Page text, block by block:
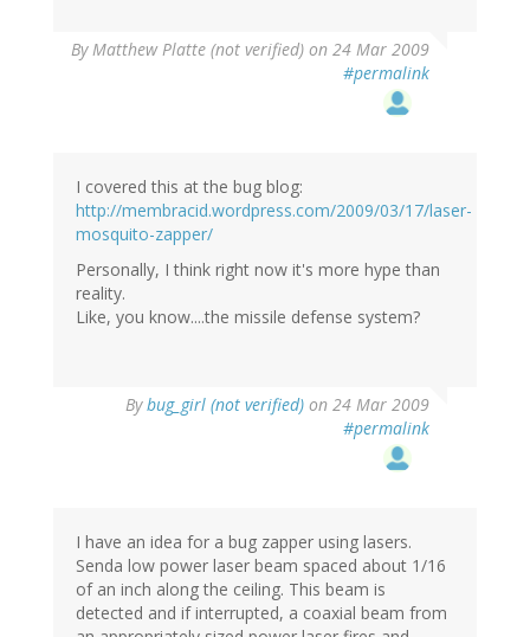
ByMatthew Platte (not verified) on 24 Mar 2009
#permalink
I covered this at the bug blog:
http://membracid.wordpress.com/2009/03/17/laser-
mosquito-zapper/
Personally, I think right now it's more hype than
reality.
Like, you know....the missile defense system?
Bybug_girl (not verified) on 24 Mar 2009
#permalink
I have an idea for a bug zapper using lasers.
Senda low power laser beam spaced about 1/16
of an inch along the ceiling. This beam is
detected and if interrupted, a coaxial beam from